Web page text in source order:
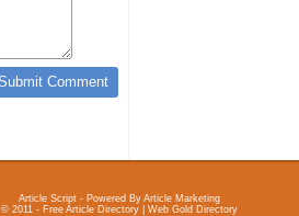
Article Script - Powered By Article Marketing
© 2011 - Free Article Directory | Web Gold Directory